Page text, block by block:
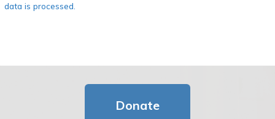
data is processed.
Donate